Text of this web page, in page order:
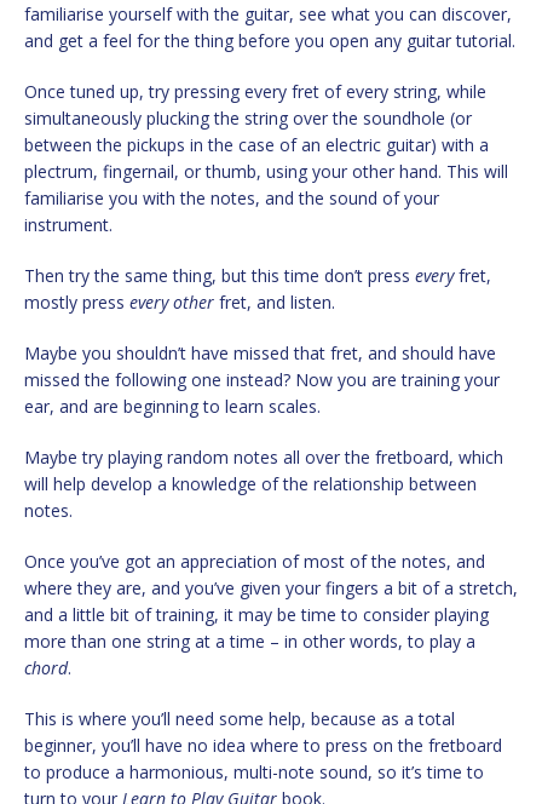
familiarise yourself with the guitar, see what you can discover,
and get a feel for the thing before you open any guitar tutorial.
Once tuned up, try pressing every fret of every string, while
simultaneously plucking the string over the soundhole (or
between the pickups in the case of an electric guitar) with a
plectrum, fingernail, or thumb, using your other hand. This will
familiarise you with the notes, and the sound of your
instrument.
Then try the same thing, but this time don’t press everyfret,
mostly press every other fret, and listen.
Maybe you shouldn’t have missed that fret, and should have
missed the following one instead? Now you are training your
ear, and are beginning to learn scales.
Maybe try playing random notes all over the fretboard, which
will help develop a knowledge of the relationship between
notes.
Once you’ve got an appreciation of most of the notes, and
where they are, and you’ve given your fingers a bit of a stretch,
and a little bit of training, it may be time to consider playing
more than one string at a time – in other words, to play a
chord.
This is where you’ll need some help, because as a total
beginner, you’ll have no idea where to press on the fretboard
to produce a harmonious, multi-note sound, so it’s time to
turn to your Learn to Play Guitar book.